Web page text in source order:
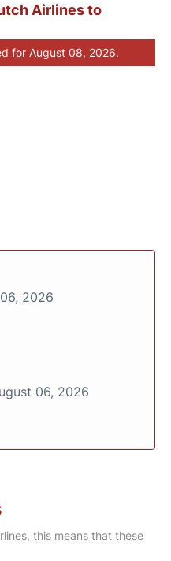
Airlines to
for August 08, 2026.
2026
06, 2026
this means that these